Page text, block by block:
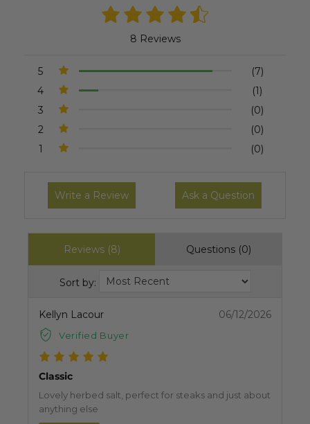
8 Reviews
5
(7)
4
(1)
3
(0)
2
(0)
1
(0)
Write a Review Ask a Question
Reviews (8) Questions (0)
Sort by:
Kellyn Lacour
Verified Buyer
06/12/2026
Classic
Lovely herbed salt, perfect for steaks and just about
anything else